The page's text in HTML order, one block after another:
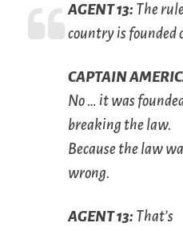
AGENT13: The
country is founded
CAPTAINA
No … it was
breaking the law.
Because the law
wrong.
AGENT13: That’s